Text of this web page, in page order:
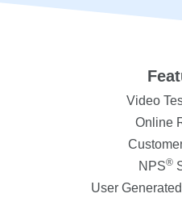
Video
Online
NPS®
User